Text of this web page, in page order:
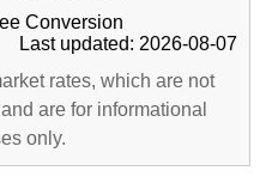
Conversion
Last updated: 2026-08-07
rates, which are not
are for informational
only.